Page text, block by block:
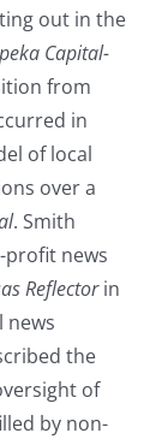
out in the
Capital-
from
in
of local
over a
. Smith
news
Reflectorin
news
the
of
by non-